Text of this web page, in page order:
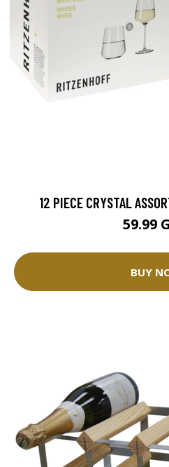
12 PIECE CRYSTAL
59.99
BUY